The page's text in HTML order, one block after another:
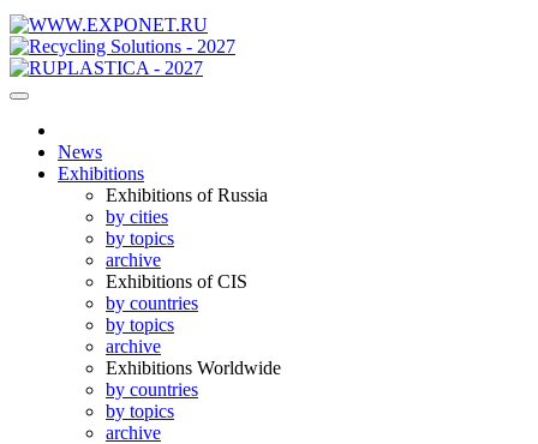
News
Exhibitions
Exhibitions of Russia
by cities
by topics
archive
Exhibitions of CIS
by countries
by topics
archive
Exhibitions Worldwide
by countries
by topics
archive